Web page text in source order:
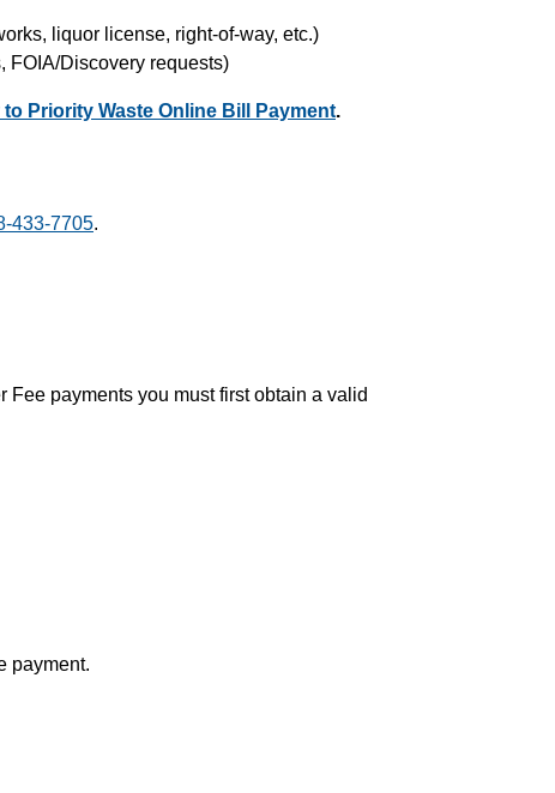
liquor license, right-of-way, etc.)
FOIA/Discovery requests)
Priority Waste Online Bill Payment.
433-7705.
payments you must first obtain a valid
payment.